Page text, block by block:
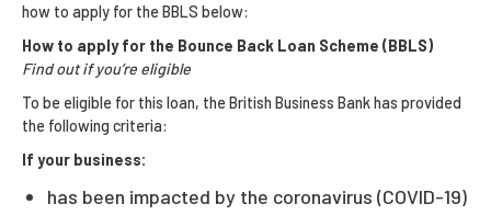
how to apply for the BBLS below:
How to apply for the Bounce Back Loan Scheme (BBLS)
Find out if you’re eligible
To be eligible for this loan, the British Business Bank has provided
the following criteria:
If your business:
has been impacted by the coronavirus (COVID-19)